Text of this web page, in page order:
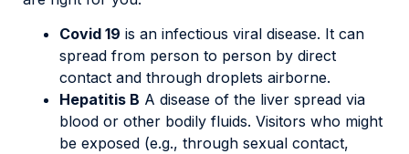
Covid 19 is an infectious viral disease. It can
spread from person to person by direct
contact and through droplets airborne.
Hepatitis B A disease of the liver spread via
blood or other bodily fluids. Visitors who might
be exposed (e.g., through sexual contact,